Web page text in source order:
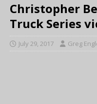
Christopher
Truck Series
July 29, 2017 Greg